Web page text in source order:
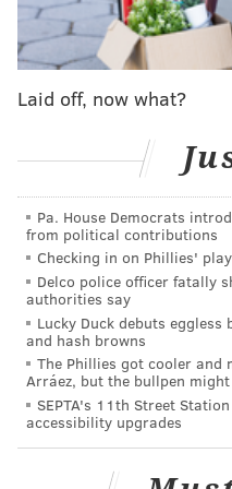
explaining. "But I still
that still by shifting, so it
to say to a point...We had
second base, so we
type second baseman
of because they knew
out of that. We really
at second."
Laid off, now what?
Pa. House Democrats
from political contributions
Checking in on Phillies'
Delco police officer fatally
authorities say
Lucky Duck debuts
and hash browns
The Phillies got cooler and
Arráez, but the bullpen
SEPTA's 11th Street
accessibility upgrades